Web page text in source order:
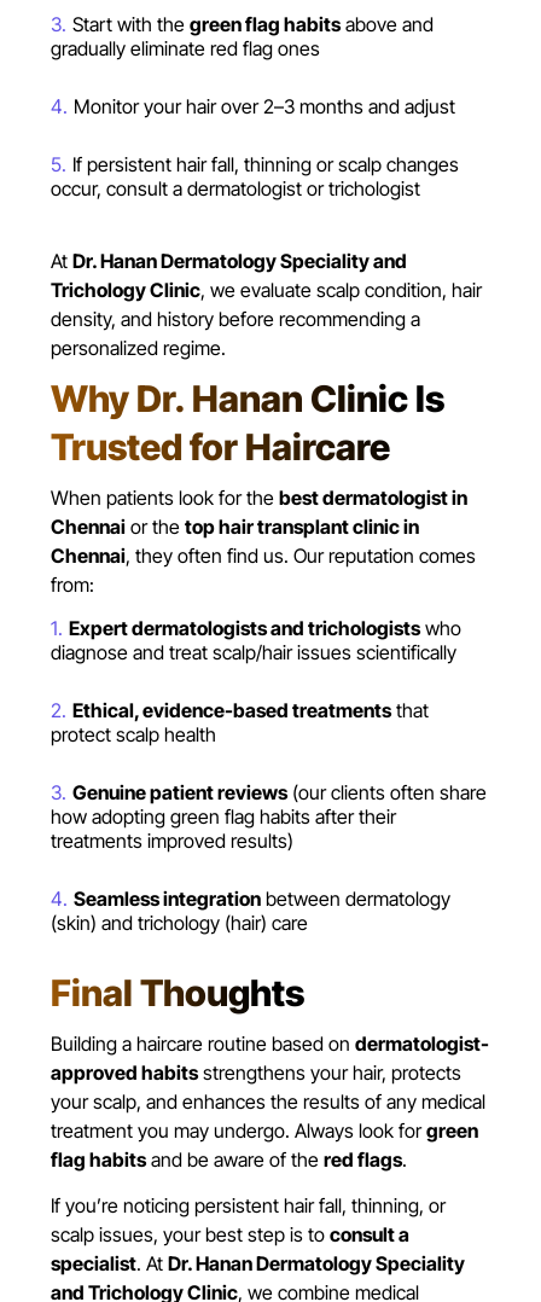
Start with thegreen flag habitsabove and
gradually eliminate red flag ones
Monitor your hair over 2–3 months and adjust
If persistent hair fall, thinning or scalp changes
occur, consult a dermatologist or trichologist
AtDr. Hanan Dermatology Speciality and
Trichology Clinic, we evaluate scalp condition, hair
density, and history before recommending a
personalized regime.
Why Dr. Hanan Clinic Is
Trusted for Haircare
When patients look for thebest dermatologist in
Chennai or thetop hair transplant clinic in
Chennai, they often find us. Our reputation comes
from:
Expert dermatologists and trichologistswho
diagnose and treat scalp/hair issues scientifically
Ethical, evidence-based treatmentsthat
protect scalp health
Genuine patient reviews(our clients often share
how adopting green flag habits after their
treatments improved results)
Seamless integration between dermatology
(skin) and trichology (hair) care
Final Thoughts
Building a haircare routine based ondermatologist-
approved habitsstrengthens your hair, protects
your scalp, and enhances the results of any medical
treatment you may undergo. Always look forgreen
flag habitsand be aware of thered flags.
If you’re noticing persistent hair fall, thinning, or
scalp issues, your best step is toconsult a
specialist. AtDr. Hanan Dermatology Speciality
and Trichology Clinic, we combine medical